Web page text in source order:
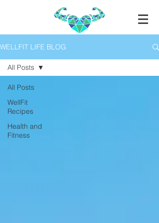
WELLFIT LIFE BLOG
All Posts
WellFit
Recipes
Health and
Fitness
All Posts